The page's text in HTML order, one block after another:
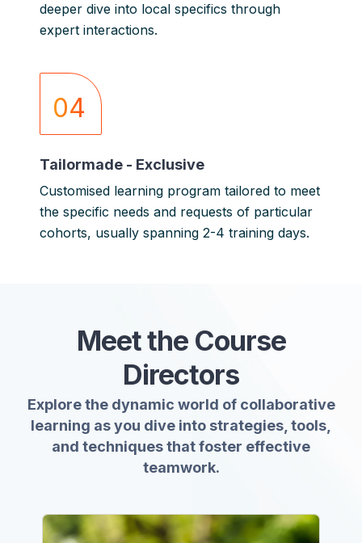
deeper dive into local specifics through
expert interactions.
04
Tailormade - Exclusive
Customised learning program tailored to meet
the specific needs and requests of particular
cohorts, usually spanning 2-4 training days.
Meetthe Course
Directors
Explore the dynamic world of collaborative
learning as you dive into strategies, tools,
and techniques that foster effective
teamwork.